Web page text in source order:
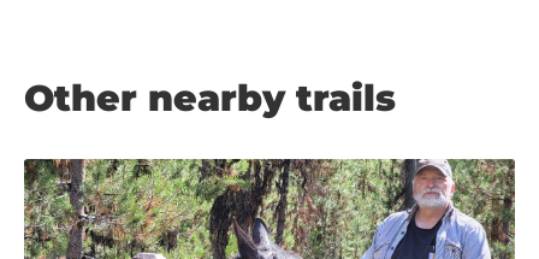
Other nearby trails